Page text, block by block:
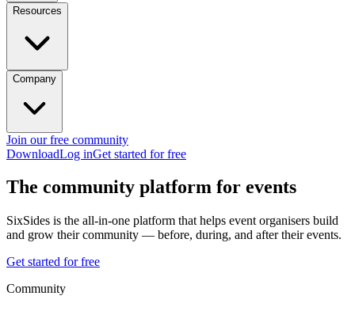
Resources
Company
Join our free community
DownloadLog inGet started for free
The community platform for events
SixSides is the all-in-one platform that helps event organisers build
and grow their community — before, during, and after their events.
Get started for free
Community